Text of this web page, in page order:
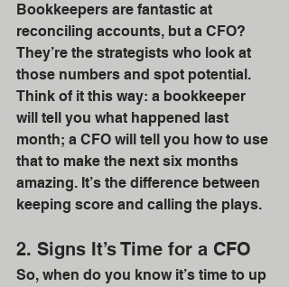
Bookkeepers are fantastic at
reconciling accounts, but a CFO?
They’re the strategists who look at
those numbers and spot potential.
Think of it this way: a bookkeeper
will tell you what happened last
month; a CFO will tell you how to use
that to make the next six months
amazing. It’s the difference between
keeping score and calling the plays.
2. Signs It’s Time for a CFO
So, when do you know it’s time to up